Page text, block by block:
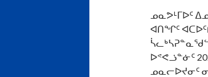
ᓄᓇᕗᒻᒥᐅᑦ
ᐊᑎᖏᑦ
ᐅᕝᕙᓘᓐᓃᑦ
ᓄᓇᓕᐅᔪᓂᑦ